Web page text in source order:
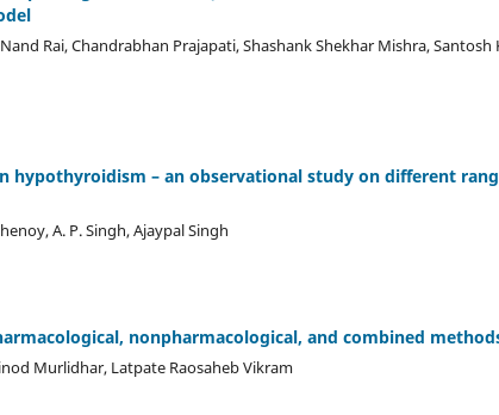
Rai, Chandrabhan Prajapati, Shashank Shekhar Mishra, Santosh
hypothyroidism – an observational study on different
A. P. Singh, Ajaypal Singh
nonpharmacological, and combined
Murlidhar, Latpate Raosaheb Vikram